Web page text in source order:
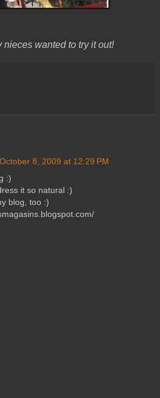
nieces wanted to try it out!
October 8, 2009 at 12:29 PM
:)
it so natural :)
blog, too :)